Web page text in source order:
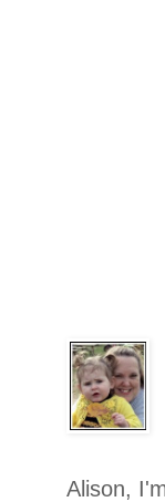
Alison,